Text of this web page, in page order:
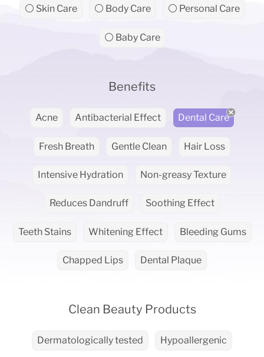
⚪ Skin Care ⚪ Body Care ⚪ Personal Care
⚪ Baby Care
Benefits
Acne Antibacterial Effect Dental Care
Fresh Breath Gentle Clean Hair Loss
Intensive Hydration Non-greasy Texture
Reduces Dandruff Soothing Effect
Teeth Stains Whitening Effect Bleeding Gums
Chapped Lips Dental Plaque
Clean Beauty Products
Dermatologically tested Hypoallergenic